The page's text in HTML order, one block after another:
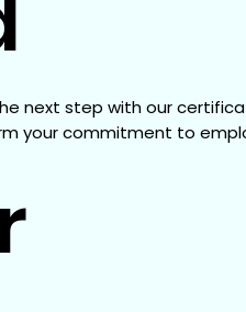
next step with our
your commitment to